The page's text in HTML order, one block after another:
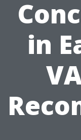
in